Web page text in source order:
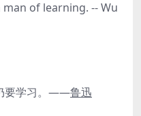
of learning. -- Wu
要学习。——鲁迅